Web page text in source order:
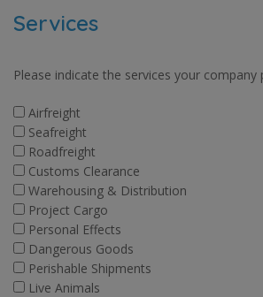
Services
Please indicate the services your company
Airfreight
Seafreight
Roadfreight
Customs Clearance
Warehousing & Distribution
Project Cargo
Personal Effects
Dangerous Goods
Perishable Shipments
Live Animals